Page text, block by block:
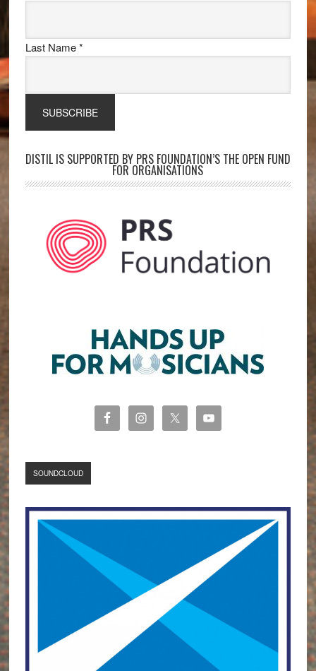
Last Name*
DISTIL IS SUPPORTED BY PRS FOUNDATION’S THE OPEN FUND
FOR ORGANISATIONS
SOUNDCLOUD